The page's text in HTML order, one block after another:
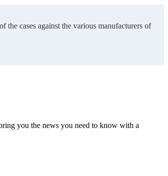
cases against the various manufacturers of
you the news you need to know with a